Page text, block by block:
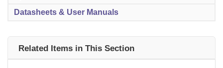
Datasheets & User Manuals
Related Items in This Section